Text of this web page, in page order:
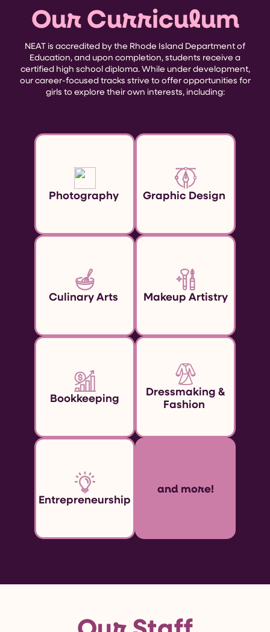
Our Curriculum
NEAT is accredited by the Rhode Island Department of
Education, and upon completion, students receive a
certified high school diploma. While under development,
our career-focused tracks strive to offer opportunities for
girls to explore their own interests, including:
Photography Graphic Design
Culinary Arts Makeup Artistry
Bookkeeping
Dressmaking &
Fashion
Entrepreneurship
and more!